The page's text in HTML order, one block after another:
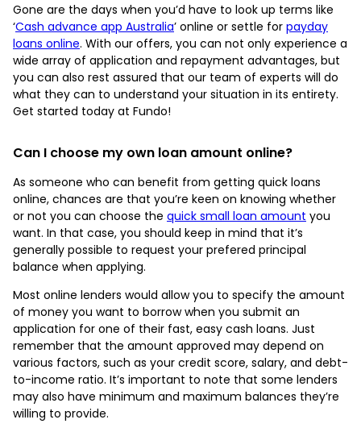
Gone are the days when you’d have to look up terms like
‘Cash advance app Australia’ online or settle for payday
loans online. With our offers, you can not only experience a
wide array of application and repayment advantages, but
you can also rest assured that our team of experts will do
what they can to understand your situation in its entirety.
Get started today at Fundo!
Can I choose my own loan amount online?
As someone who can benefit from getting quick loans
online, chances are that you’re keen on knowing whether
or not you can choose the quick small loan amount you
want. In that case, you should keep in mind that it’s
generally possible to request your prefered principal
balance when applying.
Most online lenders would allow you to specify the amount
of money you want to borrow when you submit an
application for one of their fast, easy cash loans. Just
remember that the amount approved may depend on
various factors, such as your credit score, salary, and debt-
to-income ratio. It’s important to note that some lenders
may also have minimum and maximum balances they’re
willing to provide.